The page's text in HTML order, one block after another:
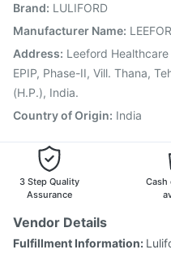
Vaxiflu 2025-2026 Vaccine
Gardasil 9 Pre Injection
Influvac Tetra Vaccine
Fluquadri Sh Vaccine
Brand: LULIFORD
Manufacturer Name:
Address: Leeford
EPIP, Phase-II, Vill. Thana,
(H.P.), India.
Country of Origin: India
3 Step Quality
Assurance
Cash
Vendor Details
Fulfillment Information: